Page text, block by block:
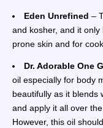
Eden Unrefined –
and kosher, and it
prone skin and for
Dr. Adorable One
oil especially for body
beautifully as it blends
and apply it all over
However, this oil